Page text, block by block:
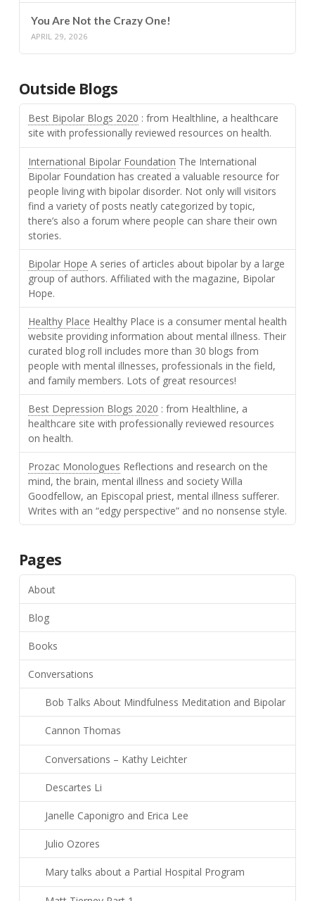
You Are Not the Crazy One!
APRIL 29, 2026
Outside Blogs
Best Bipolar Blogs 2020 : from Healthline, a healthcare
site with professionally reviewed resources on health.
International Bipolar Foundation The International
Bipolar Foundation has created a valuable resource for
people living with bipolar disorder. Not only will visitors
find a variety of posts neatly categorized by topic,
there’s also a forum where people can share their own
stories.
Bipolar Hope A series of articles about bipolar by a large
group of authors. Affiliated with the magazine, Bipolar
Hope.
Healthy Place Healthy Place is a consumer mental health
website providing information about mental illness. Their
curated blog roll includes more than 30 blogs from
people with mental illnesses, professionals in the field,
and family members. Lots of great resources!
Best Depression Blogs 2020 : from Healthline, a
healthcare site with professionally reviewed resources
on health.
Prozac Monologues Reflections and research on the
mind, the brain, mental illness and society Willa
Goodfellow, an Episcopal priest, mental illness sufferer.
Writes with an “edgy perspective” and no nonsense style.
Pages
About
Blog
Books
Conversations
Bob Talks About Mindfulness Meditation and Bipolar
Cannon Thomas
Conversations – Kathy Leichter
Descartes Li
Janelle Caponigro and Erica Lee
Julio Ozores
Mary talks about a Partial Hospital Program